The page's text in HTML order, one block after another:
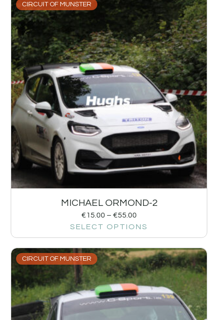
CIRCUIT OF MUNSTER
MICHAEL ORMOND-2
€15.00 – €55.00
SELECT OPTIONS
CIRCUIT OF MUNSTER